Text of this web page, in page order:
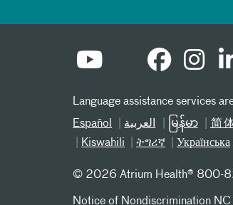
Language assistance services
Español
العربیة မြန်မာ 简
Kiswahili
ትግሪኛ Українська
© 2026 Atrium Health® 800-
Notice of Nondiscrimination NC